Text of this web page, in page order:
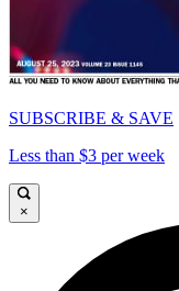
SUBSCRIBE & SAVE
Less than $3 per week
×